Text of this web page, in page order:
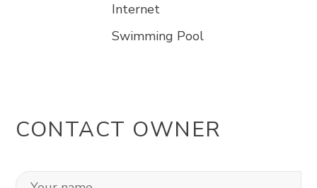
Internet
Swimming Pool
CONTACT OWNER